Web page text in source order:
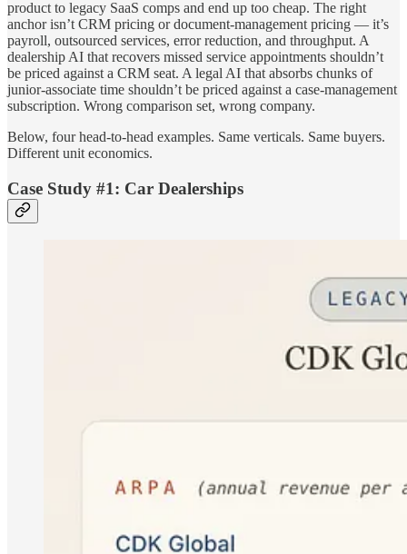
product to legacy SaaS comps and end up too cheap. The right
anchor isn’t CRM pricing or document-management pricing — it’s
payroll, outsourced services, error reduction, and throughput. A
dealership AI that recovers missed service appointments shouldn’t
be priced against a CRM seat. A legal AI that absorbs chunks of
junior-associate time shouldn’t be priced against a case-management
subscription. Wrong comparison set, wrong company.
Below, four head-to-head examples. Same verticals. Same buyers.
Different unit economics.
Case Study #1: Car Dealerships